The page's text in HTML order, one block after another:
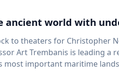
ancient world with
to theaters for Christopher
Art Trembanis is leading a
maritime landscapes. Trembanis, a